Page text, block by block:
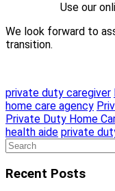
Use our
We look forward to
transition.
private duty caregiver
home care agency
Private Duty Home
health aide private
Recent Posts